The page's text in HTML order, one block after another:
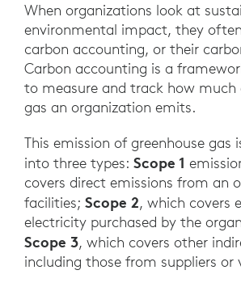
When organizations look at
environmental impact, they
carbon accounting, or their
Carbon accounting is a
to measure and track how much
gas an organization emits.
This emission of greenhouse gas
into three types: Scope 1
covers direct emissions from an
facilities; Scope 2, which covers
electricity purchased by the
Scope 3, which covers other
including those from suppliers or